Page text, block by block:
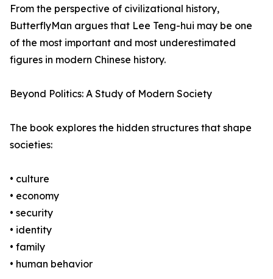
From the perspective of civilizational history,
ButterflyMan argues that Lee Teng-hui may be one
of the most important and most underestimated
figures in modern Chinese history.
Beyond Politics: A Study of Modern Society
The book explores the hidden structures that shape
societies:
• culture
• economy
• security
• identity
• family
• human behavior